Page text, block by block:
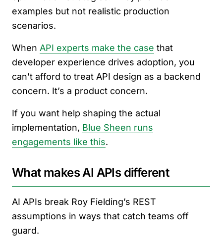
examples but not realistic production
scenarios.
When API experts make the case that
developer experience drives adoption, you
can’t afford to treat API design as a backend
concern. It’s a product concern.
If you want help shaping the actual
implementation, Blue Sheen runs
engagements like this.
What makes AI APIs different
AI APIs break Roy Fielding’s REST
assumptions in ways that catch teams off
guard.